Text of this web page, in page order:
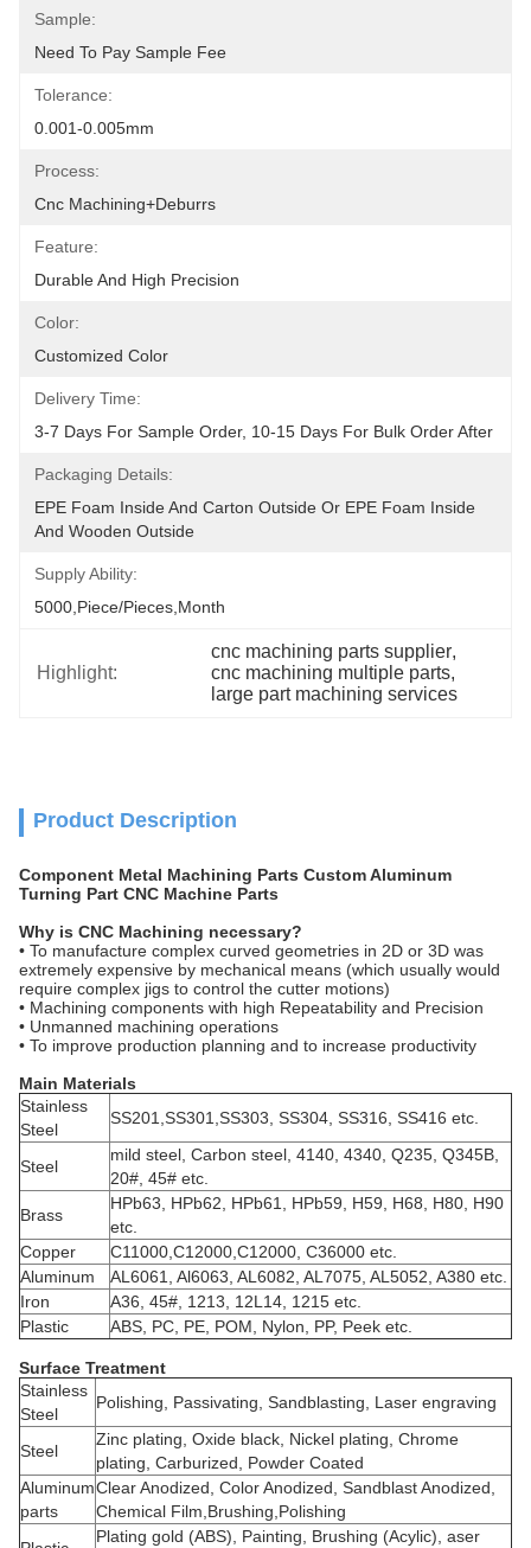
Sample:
Need To Pay Sample Fee
Tolerance:
0.001-0.005mm
Process:
Cnc Machining+deburrs
Feature:
Durable And High Precision
Color:
Customized Color
Delivery Time:
3-7 Days For Sample Order, 10-15 Days For Bulk Order After
Packaging Details:
EPE Foam Inside And Carton Outside Or EPE Foam Inside
And Wooden Outside
Supply Ability:
5000,Piece/Pieces,Month
Highlight:
cnc machining parts supplier,
cnc machining multiple parts,
large part machining services
Product Description
Component Metal Machining Parts Custom Aluminum
Turning Part CNC Machine Parts
Why is CNC Machining necessary?
• To manufacture complex curved geometries in 2D or 3D was
extremely expensive by mechanical means (which usually would
require complex jigs to control the cutter motions)
• Machining components with high Repeatability and Precision
• Unmanned machining operations
• To improve production planning and to increase productivity
Main Materials
Stainless
Steel
SS201,SS301,SS303, SS304, SS316, SS416 etc.
Steel
mild steel, Carbon steel, 4140, 4340, Q235, Q345B,
20#, 45# etc.
Brass
HPb63, HPb62, HPb61, HPb59, H59, H68, H80, H90
etc.
Copper
C11000,C12000,C12000, C36000 etc.
Aluminum
AL6061, Al6063, AL6082, AL7075, AL5052, A380 etc.
Iron
A36, 45#, 1213, 12L14, 1215 etc.
Plastic
ABS, PC, PE, POM, Nylon, PP, Peek etc.
Surface Treatment
Stainless
Steel
Polishing, Passivating, Sandblasting, Laser engraving
Steel
Zinc plating, Oxide black, Nickel plating, Chrome
plating, Carburized, Powder Coated
Aluminum
parts
Clear Anodized, Color Anodized, Sandblast Anodized,
Chemical Film,Brushing,Polishing
Plating gold (ABS), Painting, Brushing (Acylic), aser